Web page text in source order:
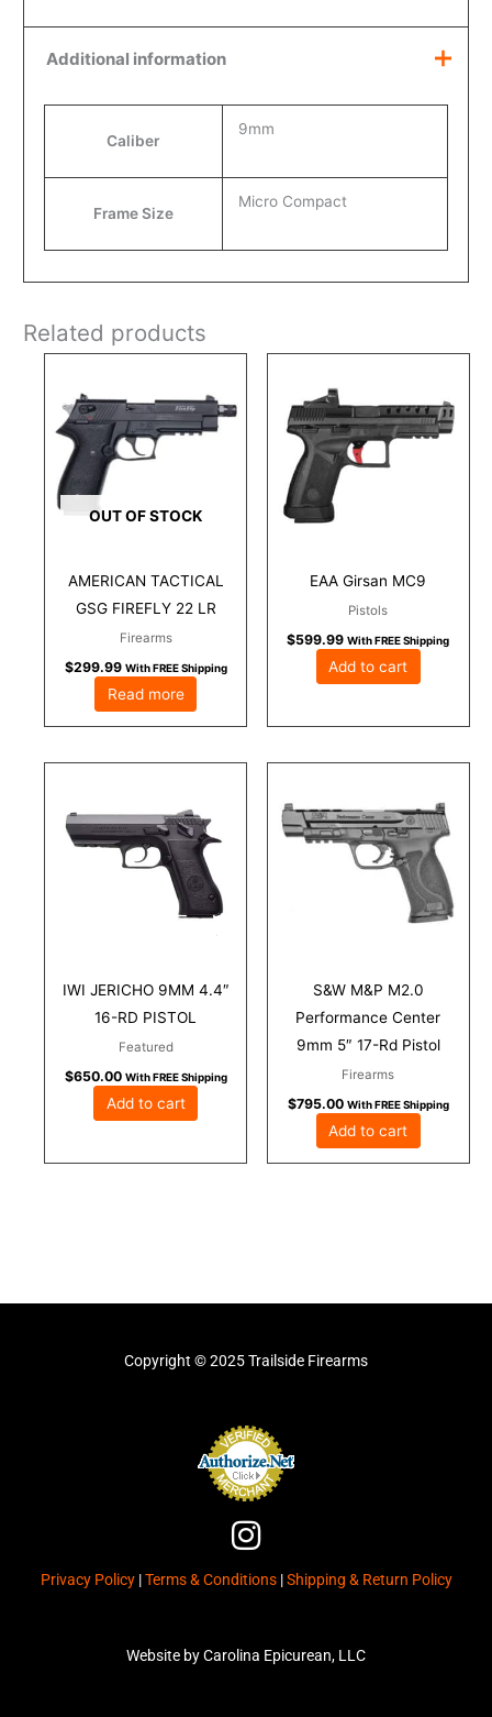
Additional information
Caliber
9mm
Frame Size
Micro Compact
Related products
OUT OF STOCK
AMERICAN TACTICAL
GSG FIREFLY 22 LR
Firearms
$299.99 With FREE Shipping
Read more
EAA Girsan MC9
Pistols
$599.99 With FREE Shipping
Add to cart
IWI JERICHO 9MM 4.4″
16-RD PISTOL
Featured
$650.00 With FREE Shipping
Add to cart
S&W M&P M2.0
Performance Center
9mm 5″ 17-Rd Pistol
Firearms
$795.00 With FREE Shipping
Add to cart
Copyright © 2025 Trailside Firearms
I
n
s
a
Privacy Policy | Terms & Conditions |Shipping & Return Policy
Website by Carolina Epicurean, LLC